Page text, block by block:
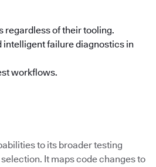
regardless of their tooling.
failure diagnostics in
workflows.
to its broader testing
It maps code changes to